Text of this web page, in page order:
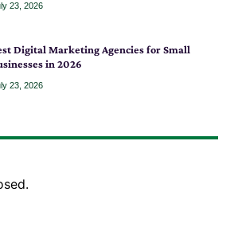
23, 2026
Digital Marketing Agencies for Small
in 2026
23, 2026